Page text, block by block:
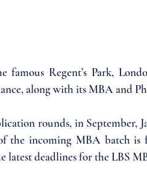
Regent’s Park,
along with its MBA and
rounds, in September,
the incoming MBA batch is
latest deadlines for the LBS